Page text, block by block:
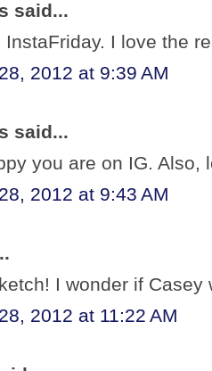
said...
I love the
2012 at 9:39 AM
said...
you are on IG.
2012 at 9:43 AM
I wonder if
2012 at 11:22 AM